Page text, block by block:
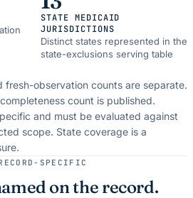
STATE MEDICAID
JURISDICTIONS
Distinct states represented in the
state-exclusions serving table
observation counts are separate.
count is published.
and must be evaluated against
scope. State coverage is a
SPECIFIC
on the record.